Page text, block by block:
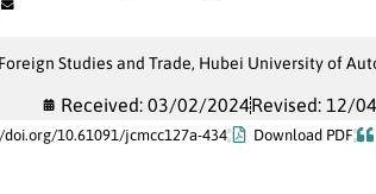
Studies and Trade, Hubei University of
Received: 03/02/2024Revised: 12/
doi.org/10.61091/jcmcc127a-434 Download PDF